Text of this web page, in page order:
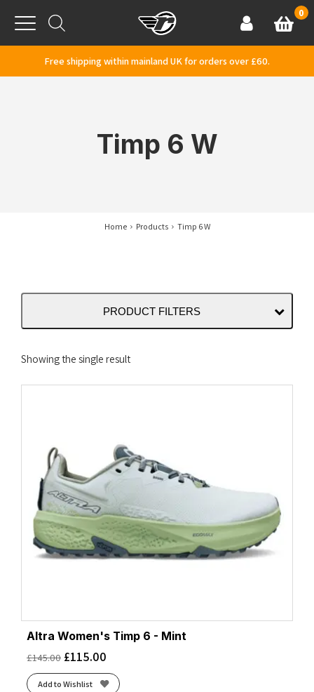
Menu
AccountBasket
0
Free shipping within mainland UK for orders over £60.
Timp 6 W
Home Products Timp 6 W
PRODUCT FILTERS
Showing the single result
Altra Women's Timp 6 - Mint
£145.00 £115.00
Add to Wishlist